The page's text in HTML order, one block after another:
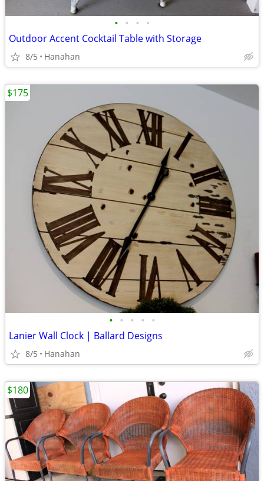
• • • •
Outdoor Accent Cocktail Table with Storage
8/5 Hanahan
• • • • •
Lanier Wall Clock | Ballard Designs
8/5 Hanahan
$175
$180